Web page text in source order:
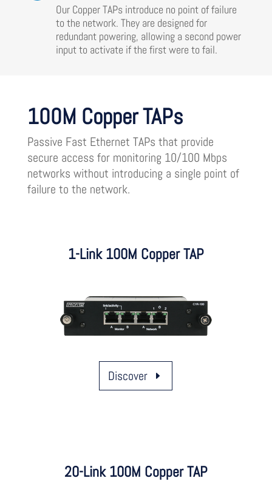
Our Copper TAPs introduce no point of failure
to the network. They are designed for
redundant powering, allowing a second power
input to activate if the first were to fail.
100M Copper TAPs
Passive Fast Ethernet TAPs that provide
secure access for monitoring 10/100 Mbps
networks without introducing a single point of
failure to the network.
1-Link 100M Copper TAP
Discover
20-Link 100M Copper TAP